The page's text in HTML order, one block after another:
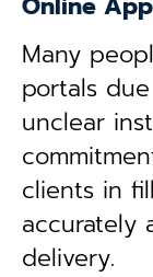
Many
portals
unclear
clients in
accurately
delivery.